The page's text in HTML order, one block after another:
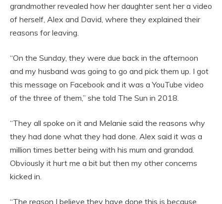
grandmother revealed how her daughter sent her a video
of herself, Alex and David, where they explained their
reasons for leaving.
“On the Sunday, they were due back in the afternoon
and my husband was going to go and pick them up. I got
this message on Facebook and it was a YouTube video
of the three of them,” she told The Sun in 2018.
“They all spoke on it and Melanie said the reasons why
they had done what they had done. Alex said it was a
million times better being with his mum and grandad.
Obviously it hurt me a bit but then my other concerns
kicked in.
“The reason I believe they have done this is because